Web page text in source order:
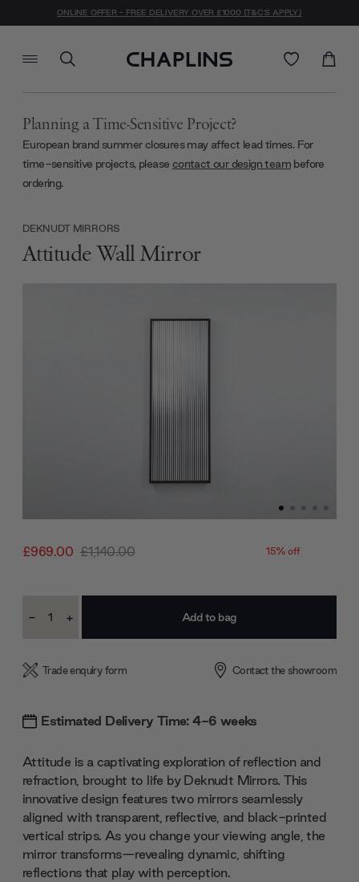
ONLINE OFFER - FREE DELIVERY OVER £1000 (T&C'S APPLY)
Planning a Time-Sensitive Project?
European brand summer closures may affect lead times. For
time-sensitive projects, please contact our design team before
ordering.
£969.00 £1,140.00 15% off
DEKNUDT MIRRORS
Attitude Wall Mirror
Stock:
Decrease
- Increase
+
Trade enquiry form Contact the showroom
Estimated Delivery Time: 4-6 weeks
Attitude is a captivating exploration of reflection and
refraction, brought to life by Deknudt Mirrors. This
innovative design features two mirrors seamlessly
aligned with transparent, reflective, and black-printed
vertical strips. As you change your viewing angle, the
mirror transforms—revealing dynamic, shifting
reflections that play with perception.